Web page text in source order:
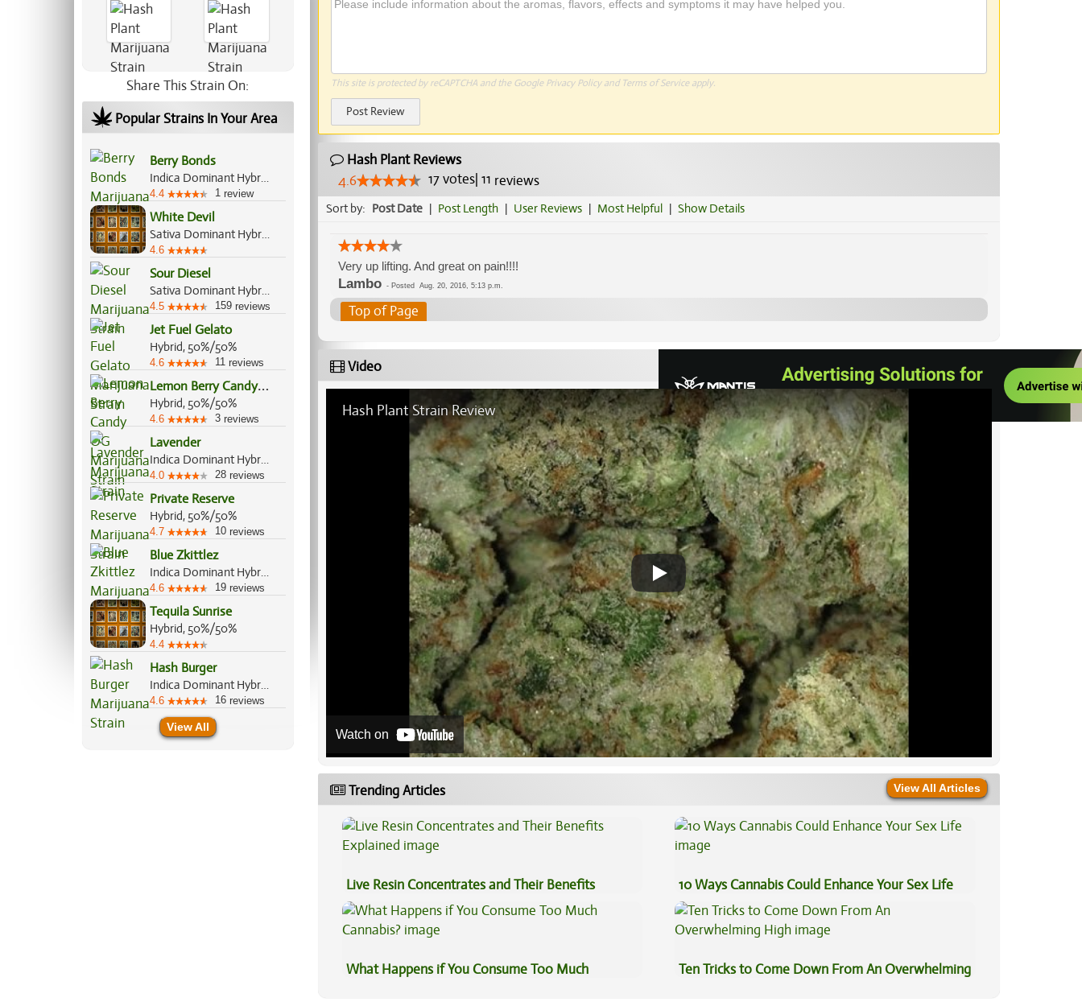
Share This Strain On:
Popular Strains In Your Area
Berry Bonds
Indica Dominant Hybrid, 55%/45%
4.4 1 review
White Devil
Sativa Dominant Hybrid, 70%/30%
4.6
Sour Diesel
Sativa Dominant Hybrid, 90%/10%
4.5 159 reviews
Jet Fuel Gelato
Hybrid, 50%/50%
4.6 11 reviews
L
emon Berry Candy OG
Hybrid, 50%/50%
4.6 3 reviews
Lavender
Indica Dominant Hybrid, 60%/40%
4.0 28 reviews
Private Reserve
Hybrid, 50%/50%
4.7 10 reviews
Blue Zkittlez
Indica Dominant Hybrid, 70%/30%
4.6 19 reviews
Tequila Sunrise
Hybrid, 50%/50%
4.4
Hash Burger
Indica Dominant Hybrid, 60%/40%
4.6 16 reviews
View All
This site is protected by reCAPTCHA and the Google Privacy Policyand Terms of Serviceapply.
Post Review
Hash Plant Reviews
4.6
17votes| 11 reviews
Sort by: Post Date | Post Length | User Reviews | Most Helpful | Show Details
Very up lifting. And great on pain!!!!
Lambo- Posted Aug. 20, 2016, 5:13 p.m.
Top of Page
Video
Hash Plant Strain Review
Watch on
Trending Articles View All Articles
Live Resin Concentrates and Their Benefits
Explained
10 Ways Cannabis Could Enhance Your Sex Life
What Happens if You Consume Too Much
Ten Tricks to Come Down From An Overwhelming